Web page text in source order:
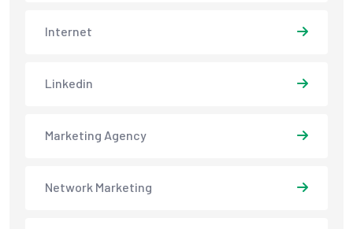
Internet
Linkedin
Marketing Agency
Network Marketing